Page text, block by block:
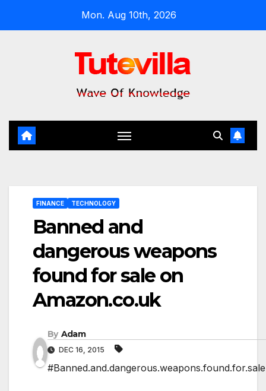
Mon. Aug 10th, 2026
FINANCE TECHNOLOGY
Banned and
dangerous weapons
found for sale on
Amazon.co.uk
By Adam
DEC 16, 2015